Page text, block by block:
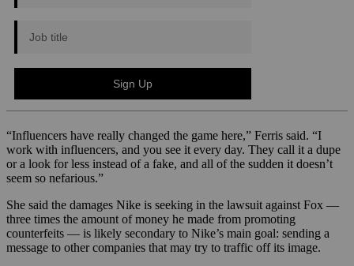
“Influencers have really changed the game here,” Ferris said. “I
work with influencers, and you see it every day. They call it a dupe
or a look for less instead of a fake, and all of the sudden it doesn’t
seem so nefarious.”
She said the damages Nike is seeking in the lawsuit against Fox —
three times the amount of money he made from promoting
counterfeits — is likely secondary to Nike’s main goal: sending a
message to other companies that may try to traffic off its image.